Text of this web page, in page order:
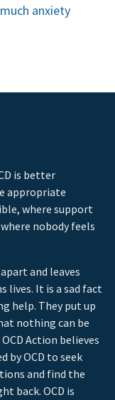
anxiety
is better
appropriate
where support
nobody feels
and leaves
lives. It is a sad fact
help. They put up
nothing can be
Action believes
by OCD to seek
and find the
back. OCD is